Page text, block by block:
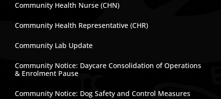
Community Health Nurse (CHN)
Community Health Representative (CHR)
Community Lab Update
Community Notice: Daycare Consolidation of Operations
& Enrolment Pause
Community Notice: Dog Safety and Control Measures